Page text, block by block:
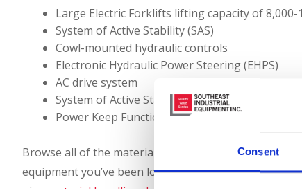
Consent
Large Electric Forklifts lifting capacity of 8,000-
System of Active Stability (SAS)
Cowl-mounted hydraulic controls
Electronic Hydraulic Power Steering (EHPS)
AC drive system
System of Active Stability
Power Keep Function
Browse all of the material handling and industrial
equipment you’ve been looking for, so please call